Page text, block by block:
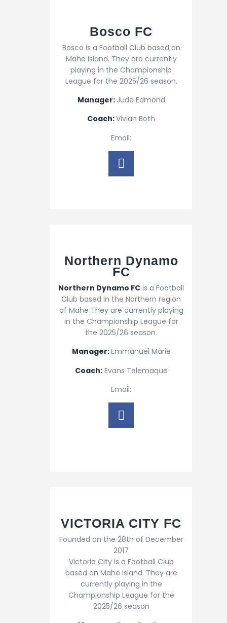
Bosco FC
Bosco is a Football Club based on
Mahe Island. They are currently
playing in the Championship
League for the 2025/26 season.
Manager: Jude Edmond
Coach:Vivian Both
Email:
Northern Dynamo
FC​
Northern Dynamo FC is a Football
Club based in the Northern region
of Mahe They are currently playing
in the Championship League for
the 2025/26 season.
Manager:Emmanuel Marie
Coach:Evans Telemaque
Email:
VICTORIA CITY FC
Founded on the 28th of December
2017
Victoria City is a Football Club
based on Mahe island. They are
currently playing in the
Championship League for the
2025/26 season